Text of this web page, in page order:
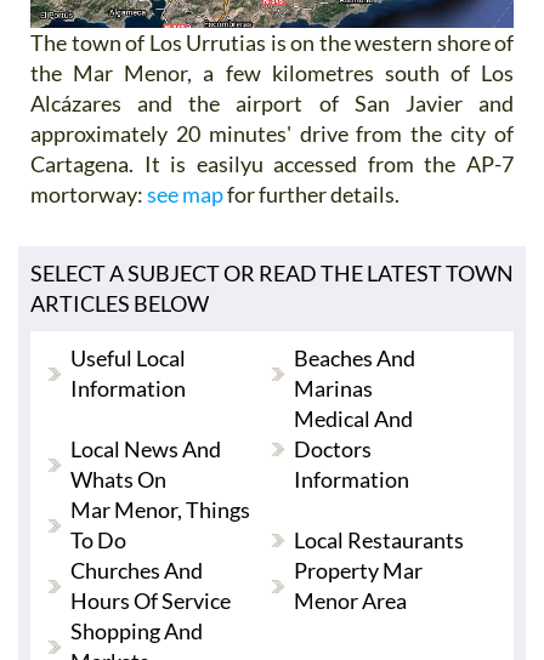
The town of Los Urrutias is on the western shore of
the Mar Menor, a few kilometres south of Los
Alcázares and the airport of San Javier and
approximately 20 minutes' drive from the city of
Cartagena. It is easilyu accessed from the AP-7
mortorway:see mapfor further details.
SELECT A SUBJECT OR READ THE LATEST TOWN
ARTICLES BELOW
Useful Local
Information
Beaches And
Marinas
Local News And
Whats On
Medical And
Doctors
Information
Mar Menor, Things
To Do
Local Restaurants
Churches And
Hours Of Service
Property Mar
Menor Area
Shopping And